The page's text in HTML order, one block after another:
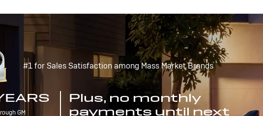
#1 for Sales Satisfaction among Mass Market Brands
GM
Plus, no monthly
payments until next